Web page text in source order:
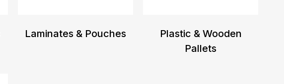
Laminates & Pouches
Plastic & Wooden
Pallets